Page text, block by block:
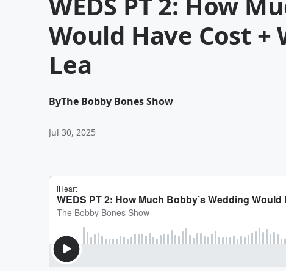
Would Have Cost
Lea
ByThe Bobby Bones Show
Jul 30, 2025